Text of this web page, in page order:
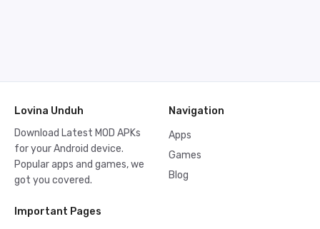
Lovina Unduh
Download Latest MOD APKs
for your Android device.
Popular apps and games, we
got you covered.
Navigation
Apps
Games
Blog
Important Pages